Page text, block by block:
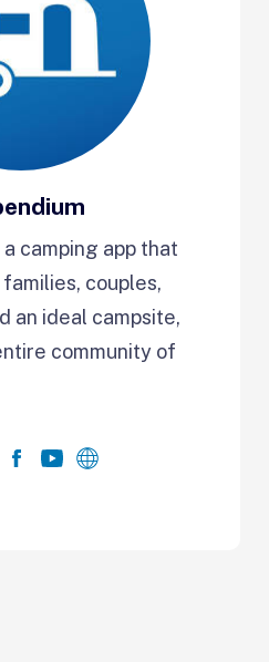
camping app that
couples,
an ideal campsite,
community of